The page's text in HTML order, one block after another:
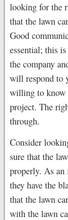
looking for the
that the lawn
Good
essential; this
the company
will respond to
willing to know
project. The
through.
Consider
sure that the
properly. As an
they have the
that the lawn
with the lawn